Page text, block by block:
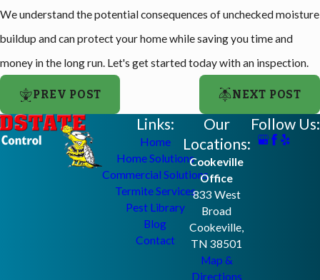
We understand the potential consequences of unchecked moisture
buildup and can protect your home while saving you time and
money in the long run. Let's get started today with an inspection.
PREV POST NEXT POST
Links:
Home
Home Solutions
Commercial Solutions
Termite Services
Pest Library
Blog
Contact
Our
Locations:
Cookeville
Office
833 West
Broad
Cookeville,
TN 38501
Map &
Directions
Follow Us: